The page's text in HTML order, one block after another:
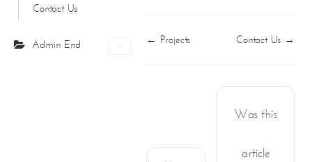
Projects
Core Creations Interior Decoration LLC
Unit No.1203, Grosvenor Business Bay Tower
Contact Us
Admin End
Doc
← Projects Contact Us →
Was this
article